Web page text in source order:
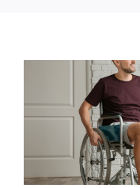
Contact Us